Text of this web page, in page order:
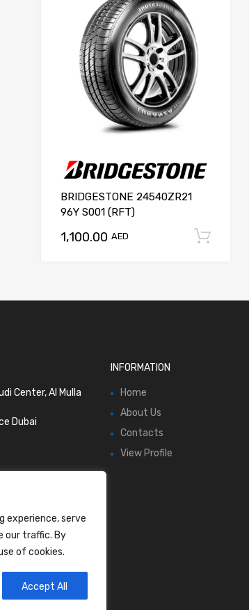
experience, serve
our traffic. By
of cookies.
Accept All
BRIDGESTONE 24540ZR21
96Y S001 (RFT)
1,100.00 AED
Center, Al Mulla
Dubai
INFORMATION
Home
About Us
Contacts
View Profile